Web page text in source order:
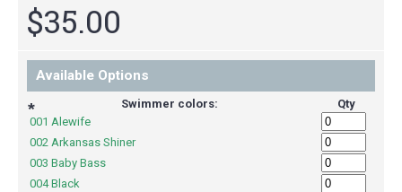
$35.00
Available Options
* Swimmer colors:
Qty
001 Alewife
002 Arkansas Shiner
003 Baby Bass
004 Black